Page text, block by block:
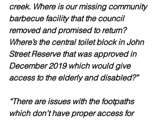
creek. Where is our missing community
barbecue facility that the council
removed and promised to return?
Where’s the central toilet block in John
Street Reserve that was approved in
December 2019 which would give
access to the elderly and disabled?”
“There are issues with the footpaths
which don’t have proper access for